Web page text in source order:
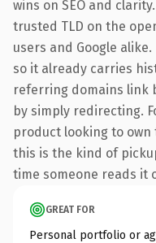
wins on SEO and
trusted TLD on the
users and Google
so it already carries
referring domains link
by simply redirecting.
product looking to
this is the kind of
time someone reads it
GREAT FOR
Personal portfolio or